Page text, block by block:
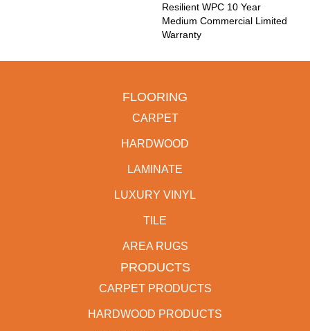
Resilient WPC 10 Year
Medium Commercial Limited
Warranty
FLOORING
CARPET
HARDWOOD
LAMINATE
LUXURY VINYL
TILE
AREA RUGS
PRODUCTS
CARPET PRODUCTS
HARDWOOD PRODUCTS